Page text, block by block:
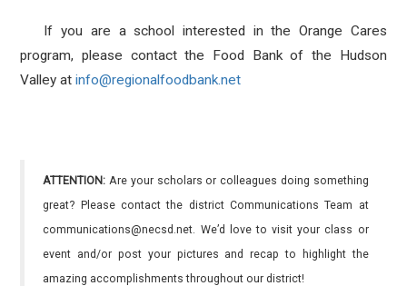
If you are a school interested in the Orange Cares
program, please contact the Food Bank of the Hudson
Valley atinfo@regionalfoodbank.net
ATTENTION: Are your scholars or colleagues doing something
great? Please contact the district Communications Team at
communications@necsd.net. We’d love to visit your class or
event and/or post your pictures and recap to highlight the
amazing accomplishments throughout our district!